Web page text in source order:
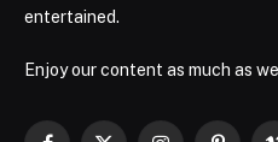
entertained.
Enjoy our content as much as